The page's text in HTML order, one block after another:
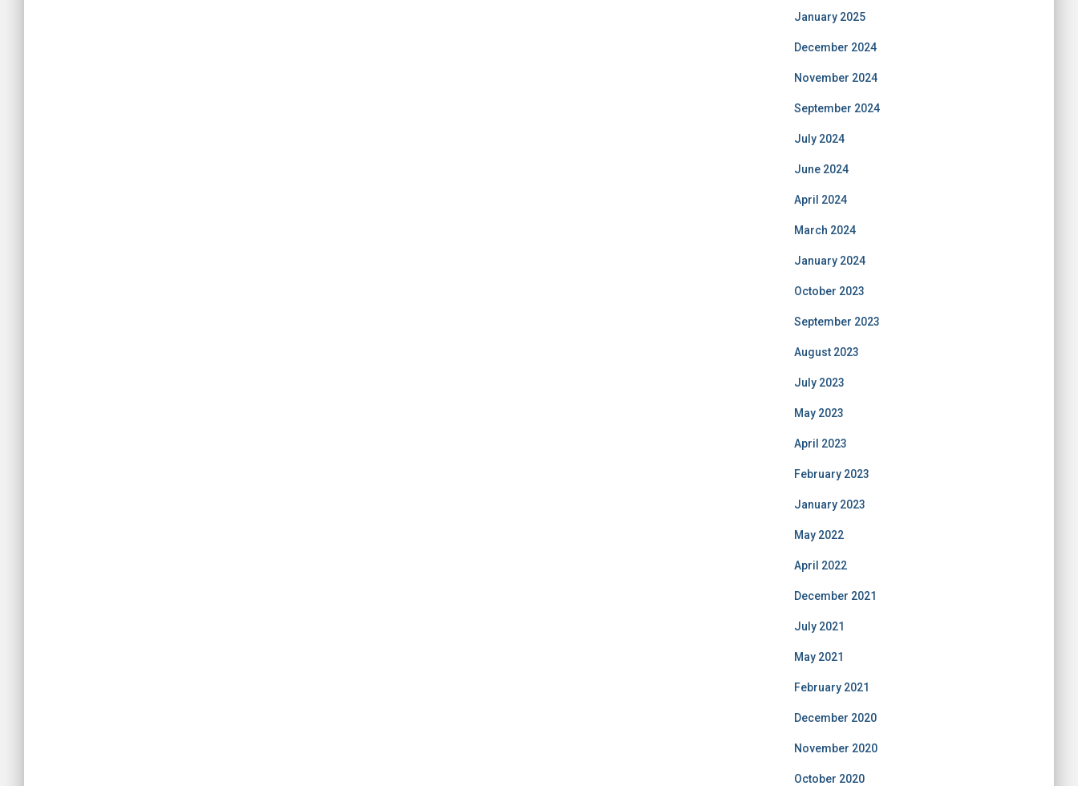
January 2025
December 2024
November 2024
September 2024
July 2024
June 2024
April 2024
March 2024
January 2024
October 2023
September 2023
August 2023
July 2023
May 2023
April 2023
February 2023
January 2023
May 2022
April 2022
December 2021
July 2021
May 2021
February 2021
December 2020
November 2020
October 2020